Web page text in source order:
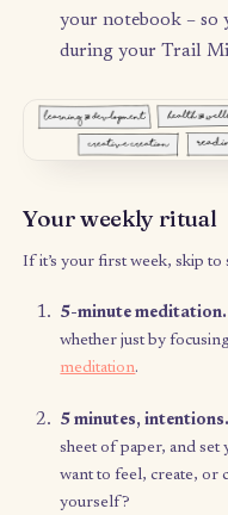
Your first time
5 minutes,
mind – whether
5 minutes,
or a sheet of
hope this tool
of in your life?
“bag” looks
work, such as a
fortune-cookie-